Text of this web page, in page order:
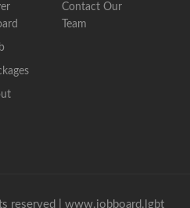
Contact Our
Team
reserved | www.jobboard.lgbt